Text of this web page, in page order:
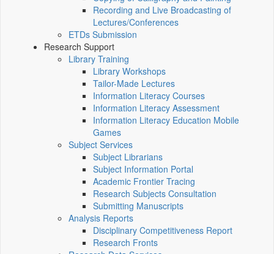
Recording and Live Broadcasting of
Lectures/Conferences
ETDs Submission
Research Support
Library Training
Library Workshops
Tailor-Made Lectures
Information Literacy Courses
Information Literacy Assessment
Information Literacy Education Mobile
Games
Subject Services
Subject Librarians
Subject Information Portal
Academic Frontier Tracing
Research Subjects Consultation
Submitting Manuscripts
Analysis Reports
Disciplinary Competitiveness Report
Research Fronts